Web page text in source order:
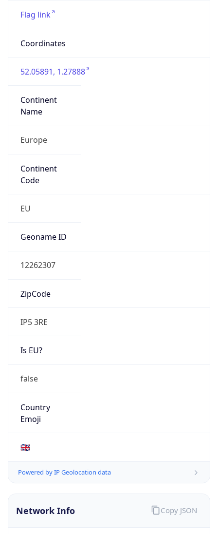
Flag link
Coordinates
52.05891, 1.27888
Continent
Name
Europe
Continent
Code
EU
Geoname ID
12262307
ZipCode
IP5 3RE
Is EU?
false
Country
Emoji
🇬🇧
Powered by IP Geolocation data
Network Info Copy JSON